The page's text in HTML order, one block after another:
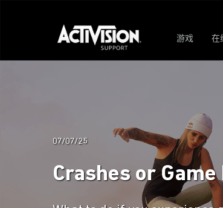
游戏 在
07/07/25
Crashes or